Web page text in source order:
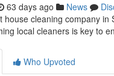
63 days ago News
house cleaning company
local cleaners is key to
Who Upvoted